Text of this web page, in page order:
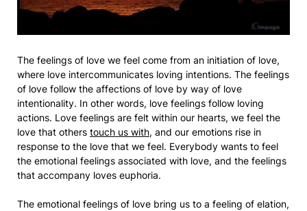
The feelings of love we feel come from an initiation of love,
where love intercommunicates loving intentions. The feelings
of love follow the affections of love by way of love
intentionality. In other words, love feelings follow loving
actions. Love feelings are felt within our hearts, we feel the
love that others touch us with, and our emotions rise in
response to the love that we feel. Everybody wants to feel
the emotional feelings associated with love, and the feelings
that accompany loves euphoria.
The emotional feelings of love bring us to a feeling of elation,